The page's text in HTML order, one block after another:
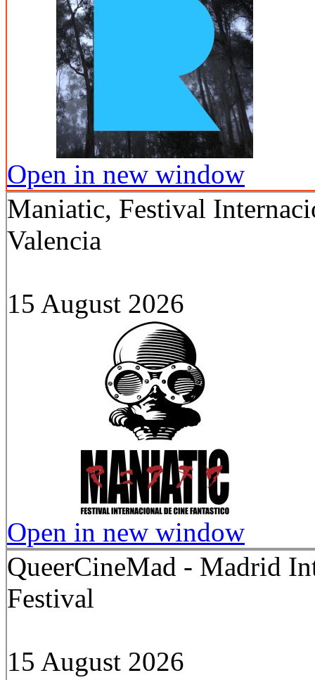
Open in new window
Maniatic, Festival
Valencia
15 August 2026
Open in new window
QueerCineMad - Madrid
Festival
15 August 2026